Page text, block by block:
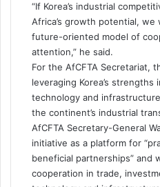
“If Korea’s industrial
Africa’s growth potential,
future-oriented model of
attention,” he said.
For the AfCFTA Secretariat,
leveraging Korea’s strengths
technology and
the continent’s industrial
AfCFTA Secretary-General
initiative as a platform for
beneficial partnerships” and
cooperation in trade,